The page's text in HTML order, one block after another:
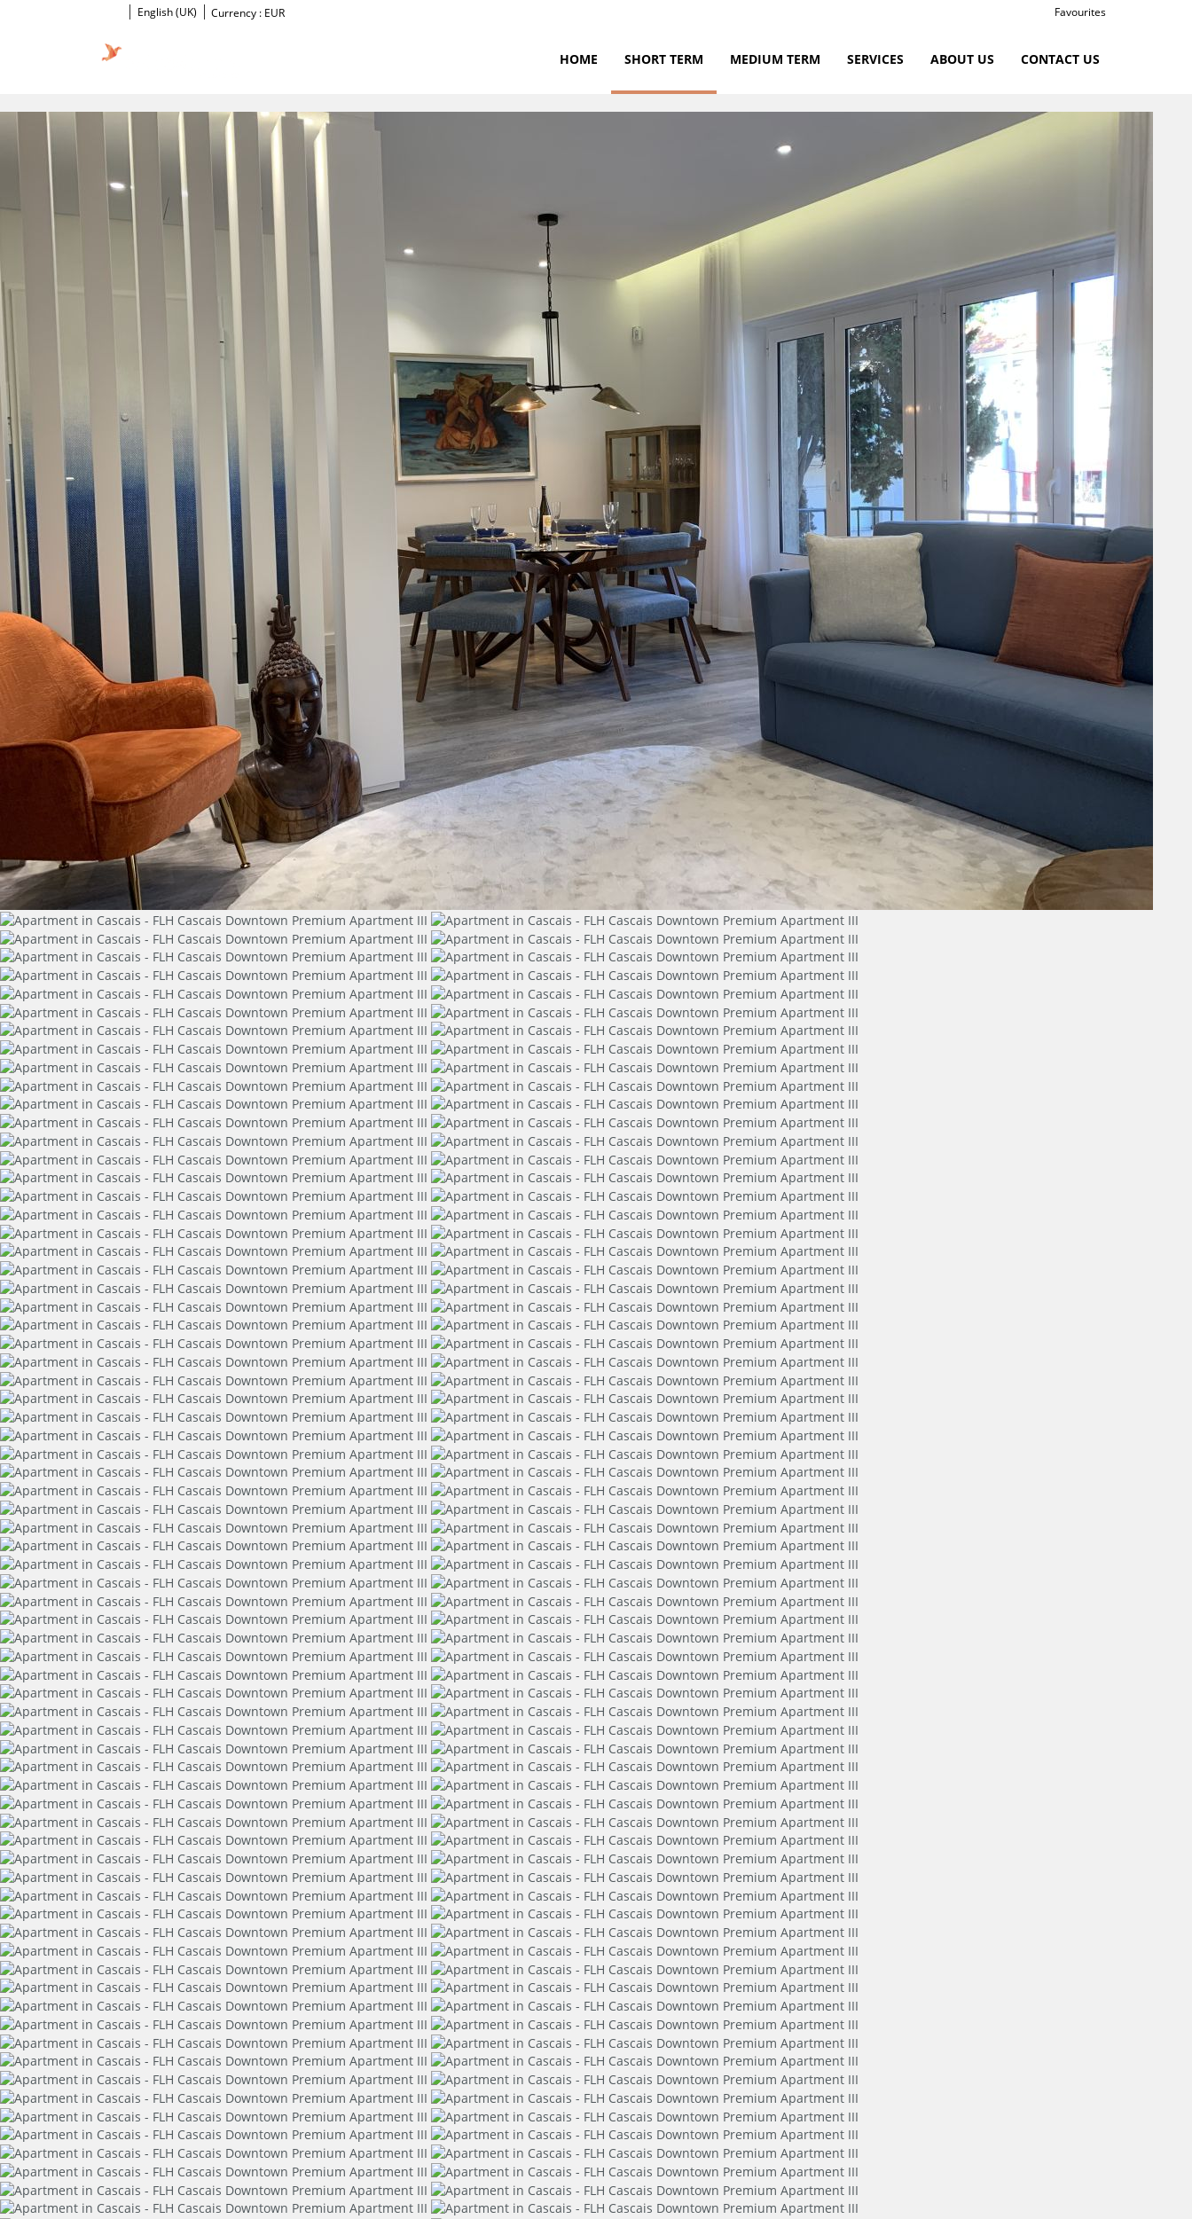
English (UK) Currency : EUR Favourites
HOME SHORT TERM MEDIUM TERM SERVICES ABOUT US CONTACT US